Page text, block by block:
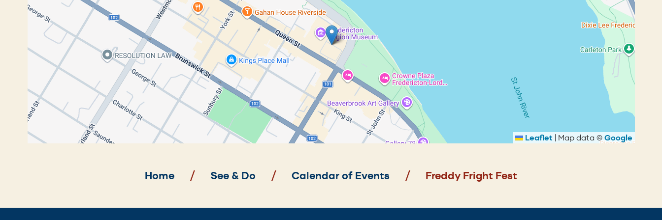
Leaflet Map data © Google
Home See & Do Calendar of Events Freddy Fright Fest